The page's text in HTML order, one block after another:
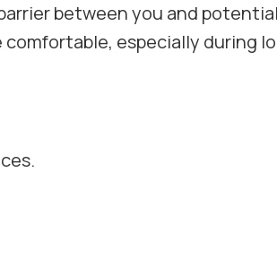
between you and potential
comfortable, especially during